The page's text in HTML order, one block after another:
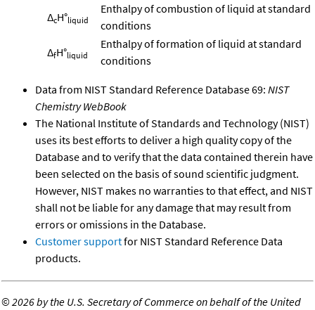
ΔcH°liquid
Enthalpy of combustion of liquid at standard
conditions
ΔfH°liquid
Enthalpy of formation of liquid at standard
conditions
Data from NIST Standard Reference Database 69: NIST
Chemistry WebBook
The National Institute of Standards and Technology (NIST)
uses its best efforts to deliver a high quality copy of the
Database and to verify that the data contained therein have
been selected on the basis of sound scientific judgment.
However, NIST makes no warranties to that effect, and NIST
shall not be liable for any damage that may result from
errors or omissions in the Database.
Customer supportfor NIST Standard Reference Data
products.
©2026 by the U.S. Secretary of Commerce on behalf of the United